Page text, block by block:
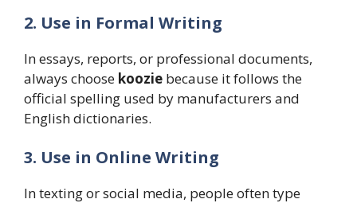
2. Use in Formal Writing
In essays, reports, or professional documents,
always choose koozie because it follows the
official spelling used by manufacturers and
English dictionaries.
3. Use in Online Writing
In texting or social media, people often type